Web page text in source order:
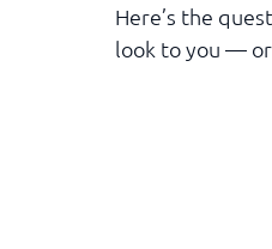
Here’s the
look to you —